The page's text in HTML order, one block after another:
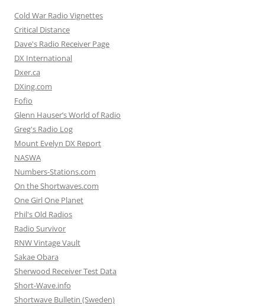
Cold War Radio Vignettes
Critical Distance
Dave's Radio Receiver Page
DX International
Dxer.ca
DXing.com
Fofio
Glenn Hauser’s World of Radio
Greg's Radio Log
Mount Evelyn DX Report
NASWA
Numbers-Stations.com
On the Shortwaves.com
One Girl One Planet
Phil's Old Radios
Radio Survivor
RNW Vintage Vault
Sakae Obara
Sherwood Receiver Test Data
Short-Wave.info
Shortwave Bulletin (Sweden)